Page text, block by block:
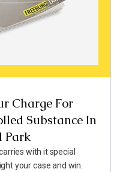
Charge For
Substance In
Park
with it special
your case and win.